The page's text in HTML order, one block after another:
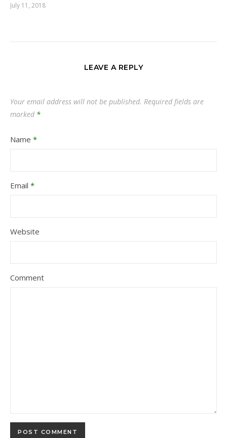
July 11, 2018
LEAVE A REPLY
Your email address will not be published. Required fields are
marked *
Name *
Email *
Website
Comment